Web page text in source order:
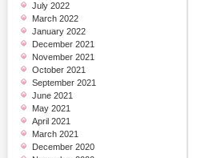
July 2022
March 2022
January 2022
December 2021
November 2021
October 2021
September 2021
June 2021
May 2021
April 2021
March 2021
December 2020